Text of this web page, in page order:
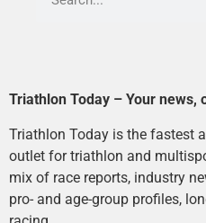
Triathlon Today – Your news,
Triathlon Today is the fastest
outlet for triathlon and
mix of race reports, industry
pro- and age-group profiles,